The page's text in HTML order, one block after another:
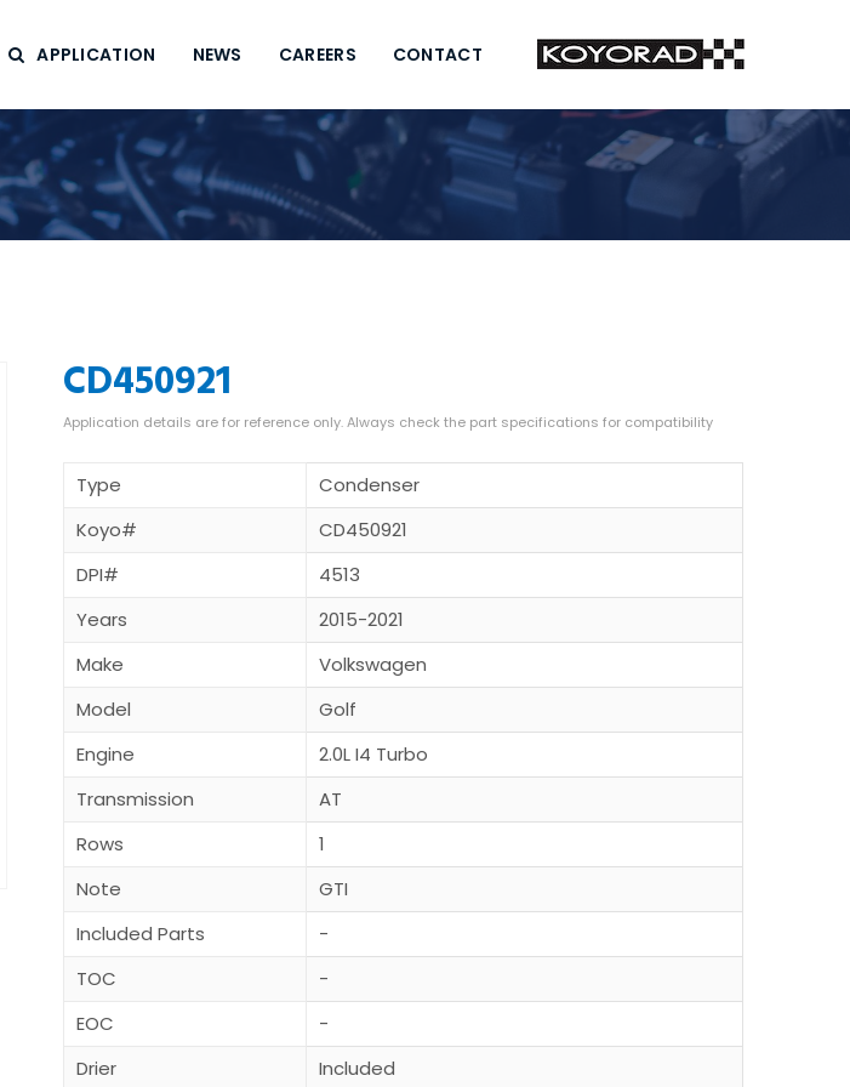
APPLICATION NEWS CAREERS CONTACT
CD450921
Type
Condenser
Koyo#
CD450921
DPI#
4513
Years
2015-2021
Make
Volkswagen
Model
Golf
Engine
2.0L I4 Turbo
Transmission
AT
Rows
1
Note
GTI
Included Parts
-
TOC
-
EOC
-
Drier
Included